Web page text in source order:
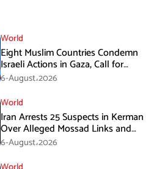
World
Eight Muslim Countries Condemn
Israeli Actions in Gaza, Call for
Immediate Ceasefire
6-August،2026
World
Iran Arrests 25 Suspects in Kerman
Over Alleged Mossad Links and
Armed Activities
6-August،2026